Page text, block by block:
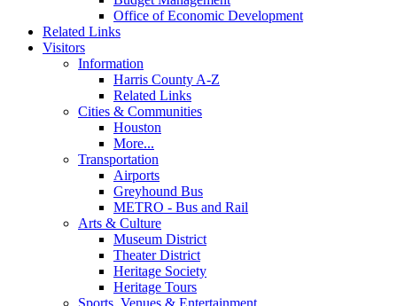
Office of Economic Development
Related Links
Visitors
Information
Harris County A-Z
Related Links
Cities & Communities
Houston
More...
Transportation
Airports
Greyhound Bus
METRO - Bus and Rail
Arts & Culture
Museum District
Theater District
Heritage Society
Heritage Tours
Sports, Venues & Entertainment